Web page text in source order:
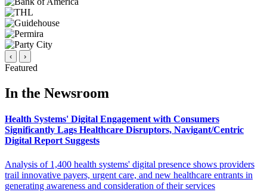
‹ ›
Featured
In the Newsroom
Health Systems' Digital Engagement with Consumers
Significantly Lags Healthcare Disruptors, Navigant/Centric
Digital Report Suggests
Analysis of 1,400 health systems' digital presence shows providers
trail innovative payers, urgent care, and new healthcare entrants in
generating awareness and consideration of their services